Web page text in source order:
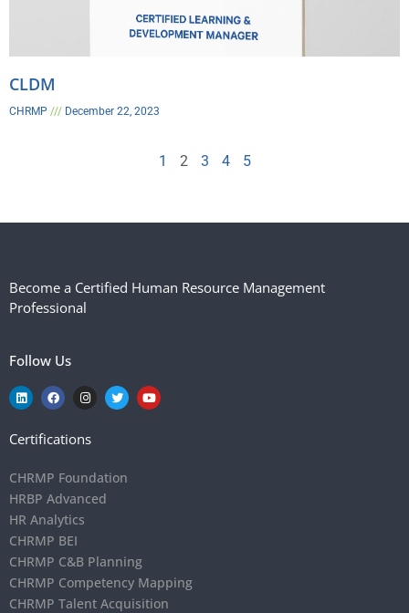
CLDM
CHRMP December 22, 2023
1 2 3 4 5
Become a Certified Human Resource Management
Professional
Follow Us
Certifications
CHRMP Foundation
HRBP Advanced
HR Analytics
CHRMP BEI
CHRMP C&B Planning
CHRMP Competency Mapping
CHRMP Talent Acquisition